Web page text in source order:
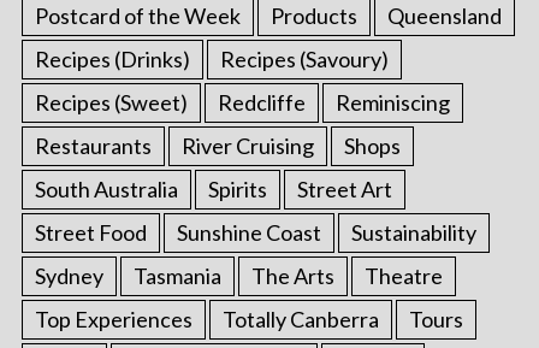
Postcard of the Week
Products
Queensland
Recipes (Drinks)
Recipes (Savoury)
Recipes (Sweet)
Redcliffe
Reminiscing
Restaurants
River Cruising
Shops
South Australia
Spirits
Street Art
Street Food
Sunshine Coast
Sustainability
Sydney
Tasmania The Arts
Theatre
Top Experiences
Totally Canberra
Tours